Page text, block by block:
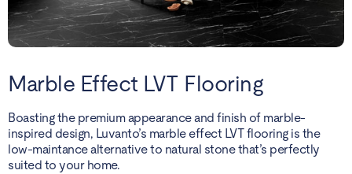
Marble Effect LVT Flooring
Boasting the premium appearance and finish of marble-
inspired design, Luvanto’s marble effect LVT flooring is the
low-maintance alternative to natural stone that’s perfectly
suited to your home.